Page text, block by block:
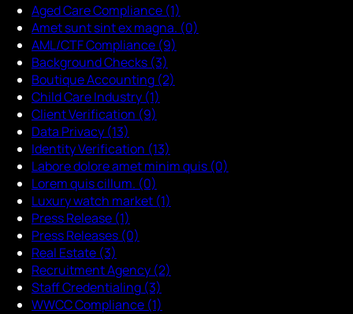
Aged Care Compliance (1)
Amet sunt sint ex magna. (0)
AML/CTF Compliance (9)
Background Checks (3)
Boutique Accounting (2)
Child Care Industry (1)
Client Verification (9)
Data Privacy (13)
Identity Verification (13)
Labore dolore amet minim quis (0)
Lorem quis cillum. (0)
Luxury watch market (1)
Press Release (1)
Press Releases (0)
Real Estate (3)
Recruitment Agency (2)
Staff Credentialing (3)
WWCC Compliance (1)